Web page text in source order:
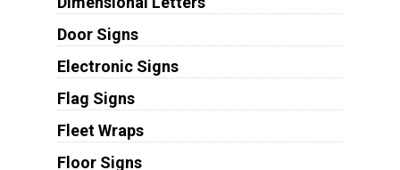
Door Signs
Electronic Signs
Flag Signs
Fleet Wraps
Floor Signs